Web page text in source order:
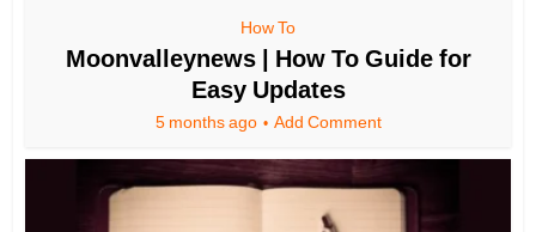
How To
Moonvalleynews | How To Guide for
Easy Updates
5 months ago Add Comment